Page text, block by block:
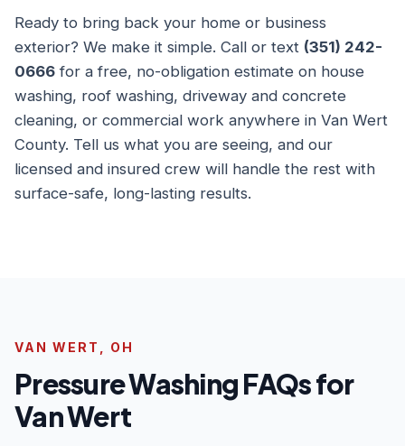
Ready to bring back your home or business
exterior? We make it simple. Call or text (351) 242-
0666 for a free, no-obligation estimate on house
washing, roof washing, driveway and concrete
cleaning, or commercial work anywhere in Van Wert
County. Tell us what you are seeing, and our
licensed and insured crew will handle the rest with
surface-safe, long-lasting results.
VAN WERT, OH
Pressure Washing FAQs for
Van Wert